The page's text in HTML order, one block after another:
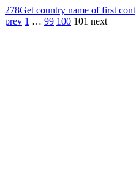
278Get country name of first cont
prev 1 … 99 100 101 next